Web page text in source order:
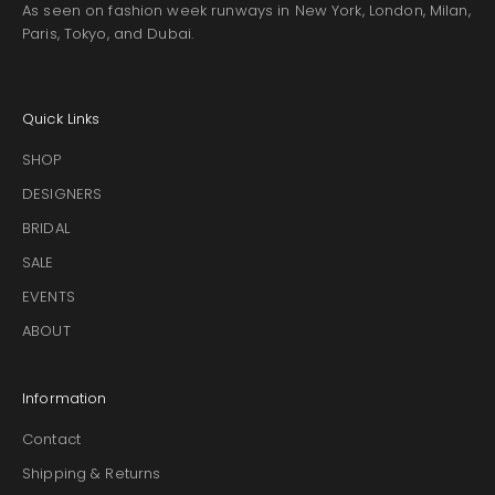
As seen on fashion week runways in New York, London, Milan,
Paris, Tokyo, and Dubai.
Quick Links
SHOP
DESIGNERS
BRIDAL
SALE
EVENTS
ABOUT
Information
Contact
Shipping & Returns